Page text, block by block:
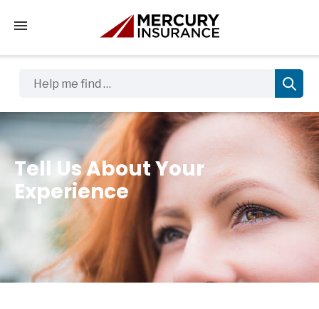
Tap to access the mobile menu
Tell Us About Your
Experience